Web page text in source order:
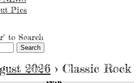
Pics
to Search
2026 › Classic Rock